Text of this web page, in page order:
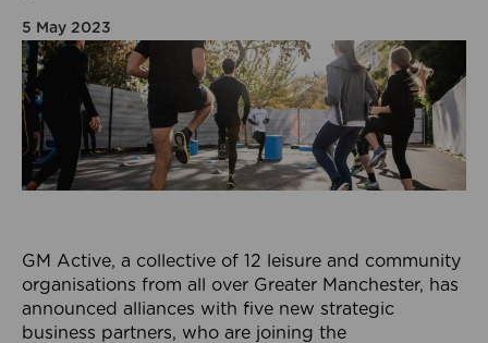
5 May 2023
GM Active, a collective of 12 leisure and community
organisations from all over Greater Manchester, has
announced alliances with five new strategic
business partners, who are joining the